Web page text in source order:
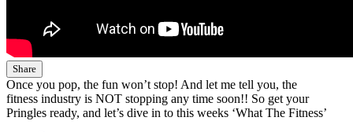
Share
Once you pop, the fun won’t stop! And let me tell you, the
fitness industry is NOT stopping any time soon!! So get your
Pringles ready, and let’s dive in to this weeks ‘What The Fitness’